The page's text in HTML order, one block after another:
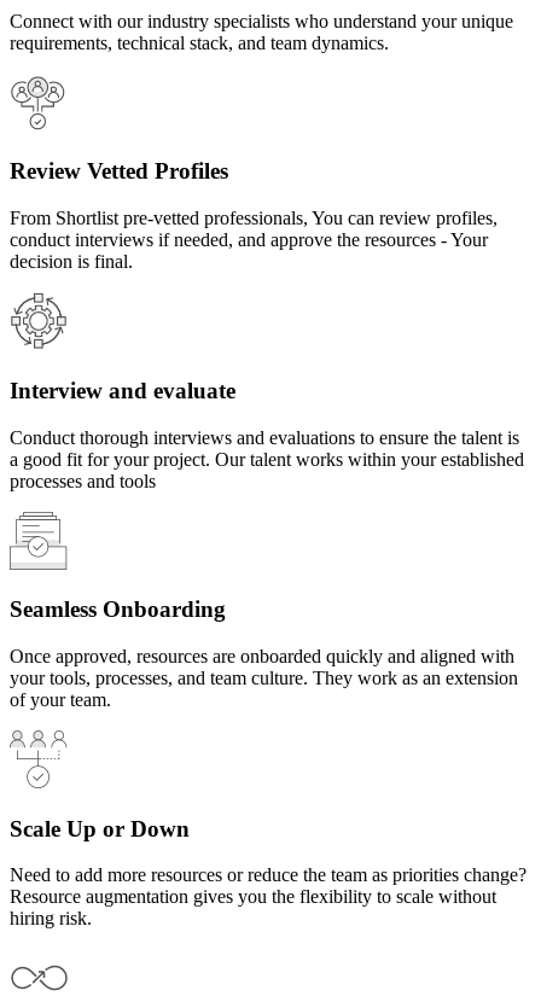
Connect with our industry specialists who understand your unique
requirements, technical stack, and team dynamics.
Review Vetted Profiles
From Shortlist pre-vetted professionals, You can review profiles,
conduct interviews if needed, and approve the resources - Your
decision is final.
Interview and evaluate
Conduct thorough interviews and evaluations to ensure the talent is
a good fit for your project. Our talent works within your established
processes and tools
Seamless Onboarding
Once approved, resources are onboarded quickly and aligned with
your tools, processes, and team culture. They work as an extension
of your team.
Scale Up or Down
Need to add more resources or reduce the team as priorities change?
Resource augmentation gives you the flexibility to scale without
hiring risk.